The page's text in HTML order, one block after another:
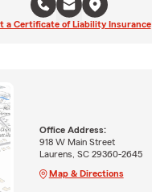
a Certificate of Liability Insurance
Office Address:
918 W Main Street
Laurens, SC 29360-2645
Map & Directions